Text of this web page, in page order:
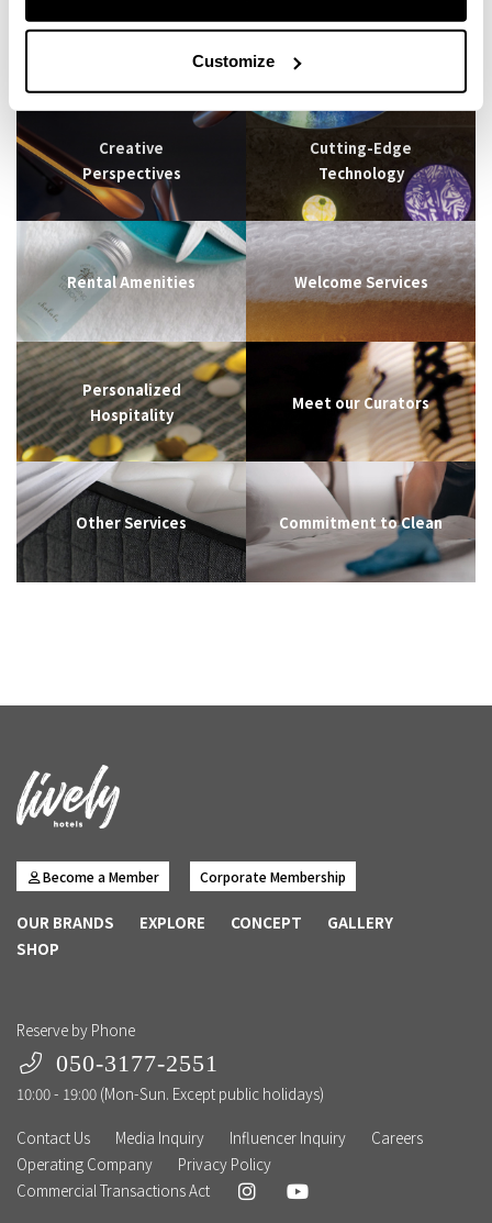
Customize
Creative
Perspectives
Cutting-Edge
Technology
Rental Amenities Welcome Services
Personalized
Hospitality
Meet our Curators
Other Services Commitment to Clean
Become a Member Corporate Membership
OUR BRANDS EXPLORE CONCEPT
GALLERY
SHOP
Reserve by Phone
050-3177-2551
10:00 - 19:00 (Mon-Sun. Except public holidays)
Contact Us
Media Inquiry Influencer Inquiry
Careers
Operating Company
Privacy Policy
Commercial Transactions Act